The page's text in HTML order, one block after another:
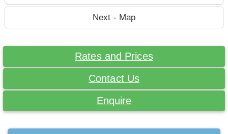
Next - Map
Rates and Prices
Contact Us
Enquire